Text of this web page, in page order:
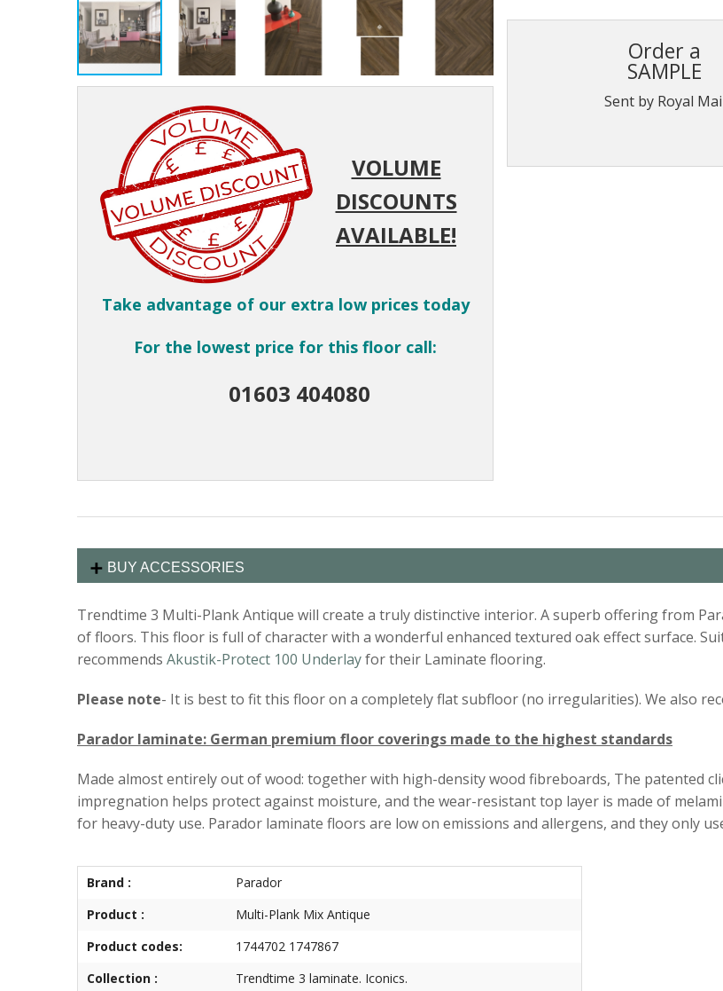
VOLUME
DISCOUNTS
AVAILABLE!
Take advantage of our extra low prices today
For the lowest price for this floor call:
01603 404080
Order a
SAMPLE
Sent by Royal
BUY ACCESSORIES
Trendtime 3 Multi-Plank Antique will create a truly distinctive interior. A superb offering from
of floors. This floor is full of character with a wonderful enhanced textured oak effect surface.
recommends Akustik-Protect 100 Underlayfor their Laminate flooring.
Please note- It is best to fit this floor on a completely flat subfloor (no irregularities). We also
Parador laminate: German premium floor coverings made to the highest standards
Made almost entirely out of wood: together with high-density wood fibreboards, The patented
impregnation helps protect against moisture, and the wear-resistant top layer is made of
for heavy-duty use. Parador laminate floors are low on emissions and allergens, and they
Brand :
Parador
Product :
Multi-Plank Mix Antique
Product codes:
1744702 1747867
Collection :
Trendtime 3 laminate. Iconics.